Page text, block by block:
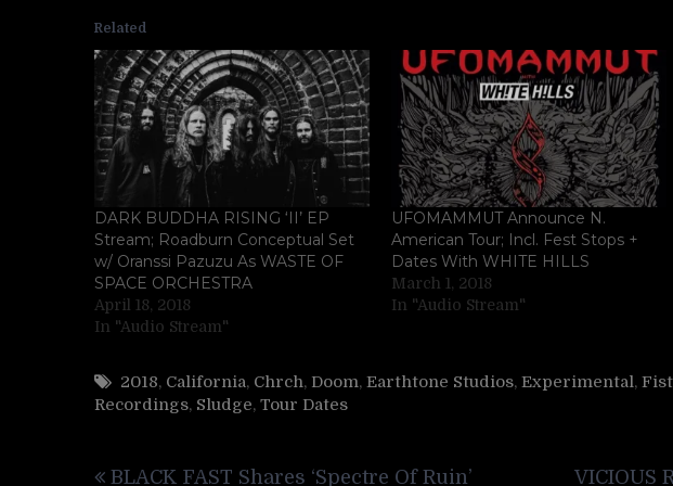
Related
DARK BUDDHA RISING ‘II’ EP
Stream; Roadburn Conceptual Set
w/ Oranssi Pazuzu As WASTE OF
SPACE ORCHESTRA
April 18, 2018
In "Audio Stream"
UFOMAMMUT Announce N.
American Tour; Incl. Fest Stops +
Dates With WHITE HILLS
March 1, 2018
In "Audio Stream"
2018, California, Chrch, Doom, Earthtone Studios, Experimental,
Recordings, Sludge, Tour Dates
BLACK FAST Shares ‘Spectre Of Ruin’ VICIOUS